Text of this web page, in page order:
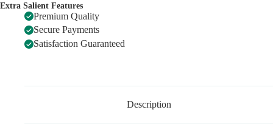
Extra Salient Features
Premium Quality
Secure Payments
Satisfaction Guaranteed
Description